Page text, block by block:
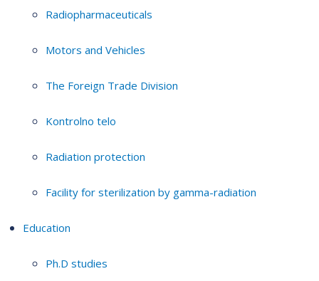
Radiopharmaceuticals
Motors and Vehicles
The Foreign Trade Division
Kontrolno telo
Radiation protection
Facility for sterilization by gamma-radiation
Education
Ph.D studies